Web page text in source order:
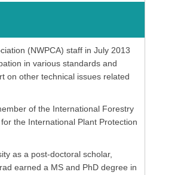
(NWPCA) staff in July 2013
in various standards and
on other technical issues related
of the International Forestry
the International Plant Protection
as a post-doctoral scholar,
earned a MS and PhD degree in